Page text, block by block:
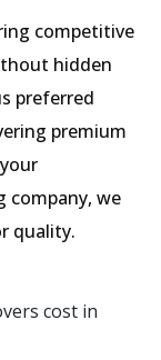
competitive
hidden
preferred
premium
company, we
quality.
cost in